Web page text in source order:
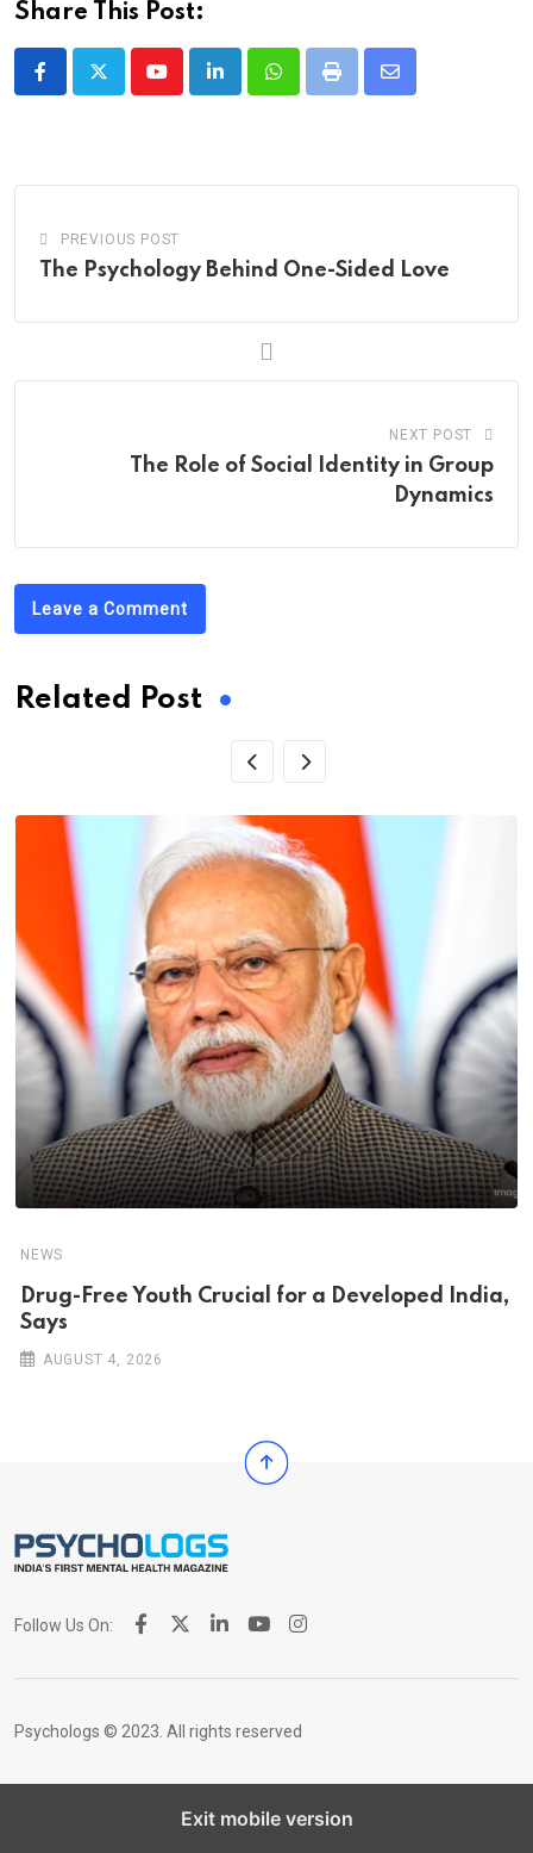
Share This Post:
YoutubeLinkedInWhatsappPrint
Share
PREVIOUS POST
The Psychology Behind One-Sided Love
NEXT POST
The Role of Social Identity in Group
Dynamics
Leave a Comment
Related Post
NEWS
Drug-Free Youth Crucial for a Developed India,
Says
AUGUST 4, 2026
Follow Us On:
Psychologs © 2023. All rights reserved
Exit mobile version